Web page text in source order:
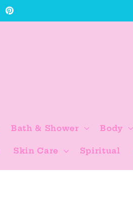
Pinterest
Bath & Shower Body
Skin Care Spiritual